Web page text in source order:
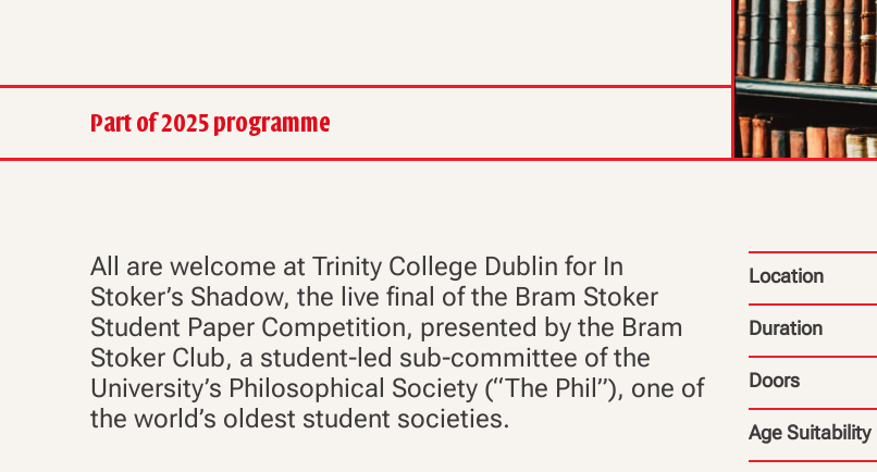
Part of 2025 programme
All are welcome at Trinity College Dublin for In
Stoker’s Shadow, the live final of the Bram Stoker
Student Paper Competition, presented by the Bram
Stoker Club, a student-led sub-committee of the
University’s Philosophical Society (“The Phil”), one of
the world’s oldest student societies.
Location
Duration
Doors
Age Suitability